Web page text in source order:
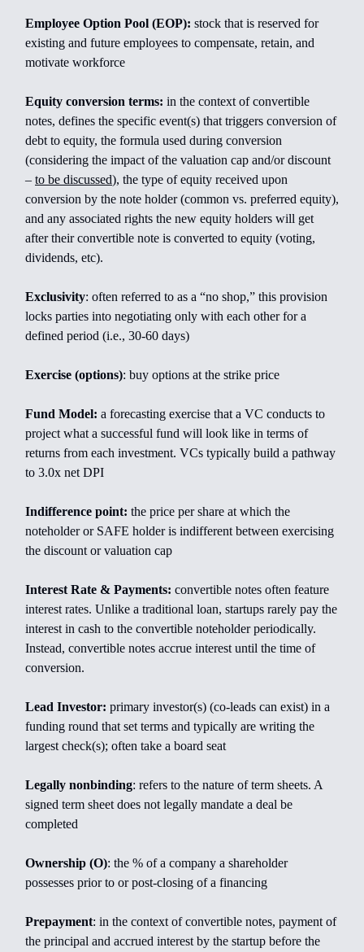
Employee Option Pool (EOP): stock that is reserved for
existing and future employees to compensate, retain, and
motivate workforce
Equity conversion terms: in the context of convertible
notes, defines the specific event(s) that triggers conversion of
debt to equity, the formula used during conversion
(considering the impact of the valuation cap and/or discount
– to be discussed), the type of equity received upon
conversion by the note holder (common vs. preferred equity),
and any associated rights the new equity holders will get
after their convertible note is converted to equity (voting,
dividends, etc).
Exclusivity: often referred to as a “no shop,” this provision
locks parties into negotiating only with each other for a
defined period (i.e., 30-60 days)
Exercise (options): buy options at the strike price
Fund Model: a forecasting exercise that a VC conducts to
project what a successful fund will look like in terms of
returns from each investment. VCs typically build a pathway
to 3.0x net DPI
Indifference point: the price per share at which the
noteholder or SAFE holder is indifferent between exercising
the discount or valuation cap
Interest Rate & Payments: convertible notes often feature
interest rates. Unlike a traditional loan, startups rarely pay the
interest in cash to the convertible noteholder periodically.
Instead, convertible notes accrue interest until the time of
conversion.
Lead Investor: primary investor(s) (co-leads can exist) in a
funding round that set terms and typically are writing the
largest check(s); often take a board seat
Legally nonbinding: refers to the nature of term sheets. A
signed term sheet does not legally mandate a deal be
completed
Ownership (O): the % of a company a shareholder
possesses prior to or post-closing of a financing
Prepayment: in the context of convertible notes, payment of
the principal and accrued interest by the startup before the